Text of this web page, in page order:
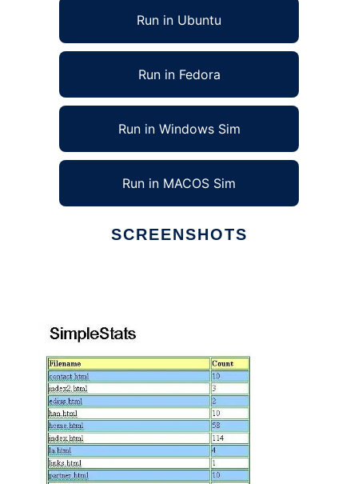
Run in Ubuntu
Run in Fedora
Run in Windows Sim
Run in MACOS Sim
SCREENSHOTS